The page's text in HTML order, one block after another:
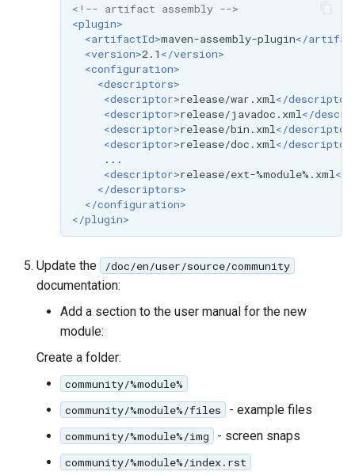
<!-- artifact assembly -->
<plugin>
<artifactId>maven-assembly-plugin</
<version>2.1 </version>
<configuration>
<descriptors>
<descriptor>release/war.xml</
<descriptor>release/javadoc.xml</
<descriptor>release/bin.xml</
<descriptor>release/doc.xml</
<descriptor>release/ext-%module%.xml</
</descriptors>
</configuration>
</plugin>
Update the /doc/en/user/source/community
documentation:
Add a section to the user manual for the new
module:
Create a folder:
community/%module%
community/%module%/files
- example files
community/%module%/img - screen snaps
community/%module%/index.rst